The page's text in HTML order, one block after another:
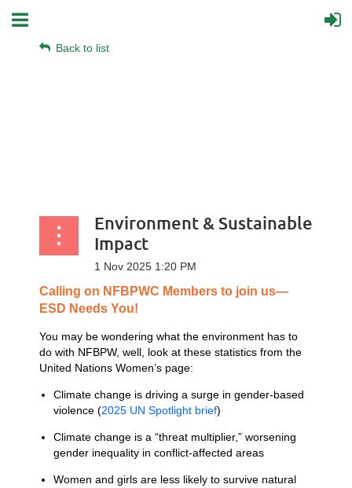
Back to list
Environment & Sustainable
Impact
Calling on NFBPWC Members to join us—
ESD Needs You!
You may be wondering what the environment has to
do with NFBPW, well, look at these statistics from the
United Nations Women’s page:
Climate change is driving a surge in gender-based
violence (2025 UN Spotlight brief)
Climate change is a “threat multiplier,” worsening
gender inequality in conflict-affected areas
Women and girls are less likely to survive natural